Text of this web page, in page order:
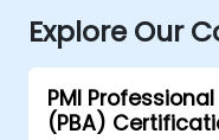
Explore Our
PMI
(PBA)